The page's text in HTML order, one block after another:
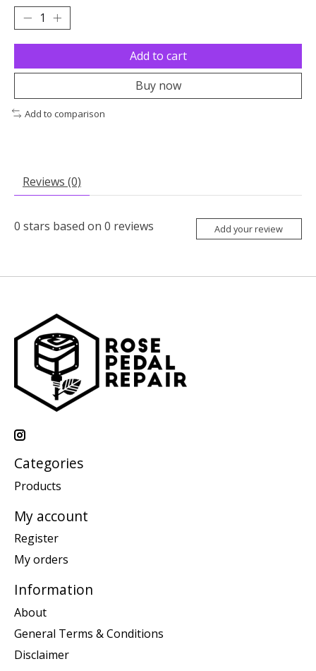
Add to cart
Buy now
Add to comparison
Reviews (0)
0 stars based on 0 reviews Add your review
Categories
Products
My account
Register
My orders
Information
About
General Terms & Conditions
Disclaimer